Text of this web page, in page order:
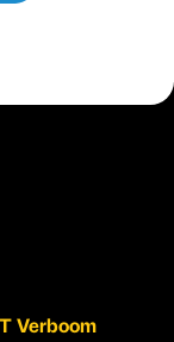
Verboom